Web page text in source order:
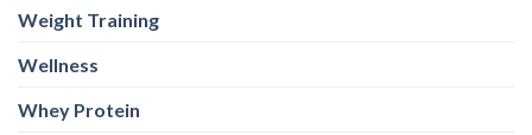
Weight Training
Wellness
Whey Protein